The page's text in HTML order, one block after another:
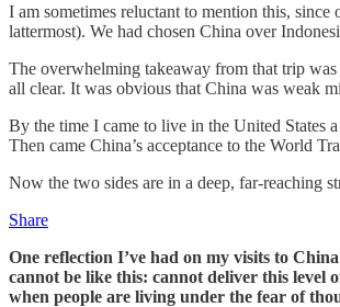
I am sometimes reluctant to mention this,
lattermost). We had chosen China over
The overwhelming takeaway from that trip
all clear. It was obvious that China was weak
By the time I came to live in the United States
Then came China’s acceptance to the World
Now the two sides are in a deep, far-reaching
Share
One reflection I’ve had on my visits to
cannot be like this: cannot deliver this level
when people are living under the fear of